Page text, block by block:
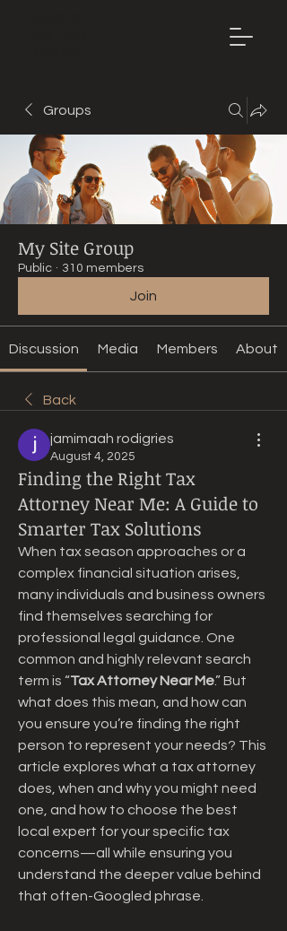
Groups
My Site Group
Public · 310 members
Join
Discussion Media Members About
Back
jamimaah rodigries
August 4, 2025
Finding the Right Tax
Attorney Near Me: A Guide to
Smarter Tax Solutions
When tax season approaches or a
complex financial situation arises,
many individuals and business owners
find themselves searching for
professional legal guidance. One
common and highly relevant search
term is “Tax Attorney Near Me.” But
what does this mean, and how can
you ensure you’re finding the right
person to represent your needs? This
article explores what a tax attorney
does, when and why you might need
one, and how to choose the best
local expert for your specific tax
concerns—all while ensuring you
understand the deeper value behind
that often-Googled phrase.